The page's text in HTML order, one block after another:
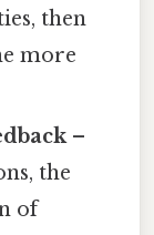
then
more
–
the
of